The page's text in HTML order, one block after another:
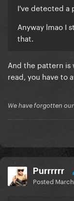
I've detected a
Anyway lmao I
that.
And the pattern is
read, you have to
We have forgotten
Purrrrrr
Posted